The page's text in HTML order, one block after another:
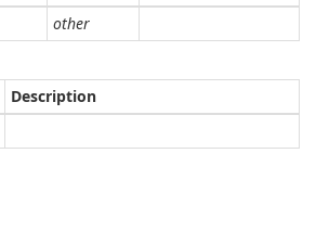
other
Description